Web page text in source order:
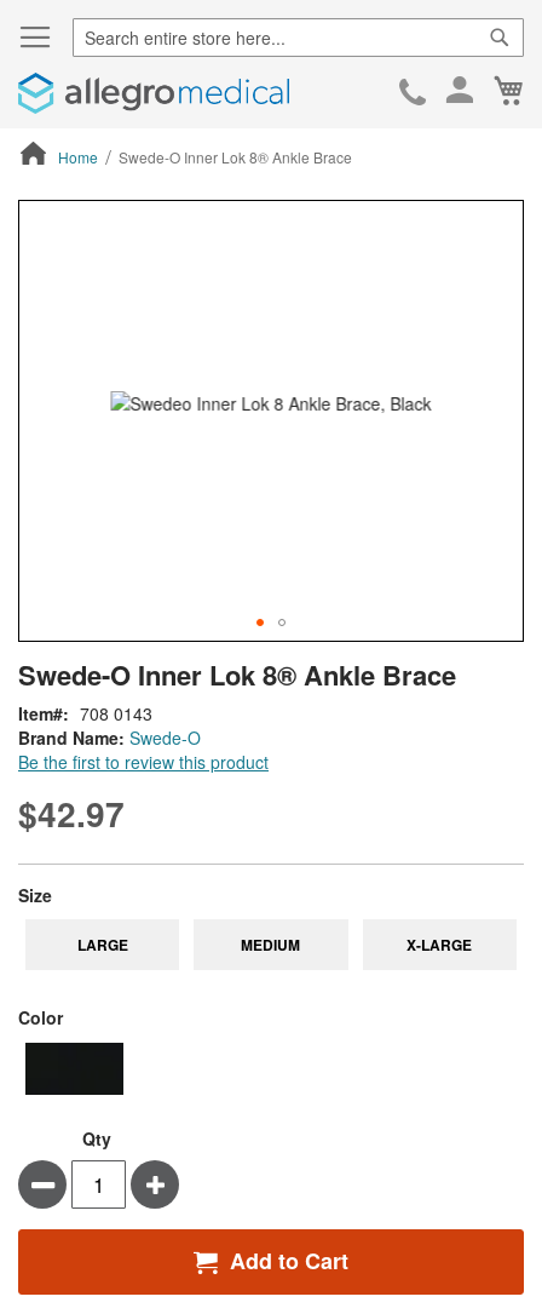
Skip
Home Swede-O Inner Lok 8® Ankle Brace
to
the
beginning
of
the
images
gallery
Swede-O Inner Lok 8® Ankle Brace
Brand Name: Swede-O
Be the first to review this product
Item 708 0143
$42.97
Size
LARGE MEDIUM X-LARGE
Color
Qty
Minus Plus
Add to Cart